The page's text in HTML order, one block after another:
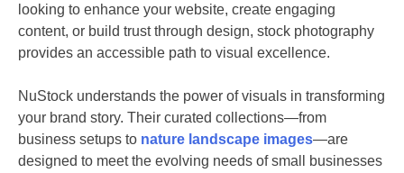
looking to enhance your website, create engaging
content, or build trust through design, stock photography
provides an accessible path to visual excellence.
NuStock understands the power of visuals in transforming
your brand story. Their curated collections—from
business setups to nature landscape images—are
designed to meet the evolving needs of small businesses